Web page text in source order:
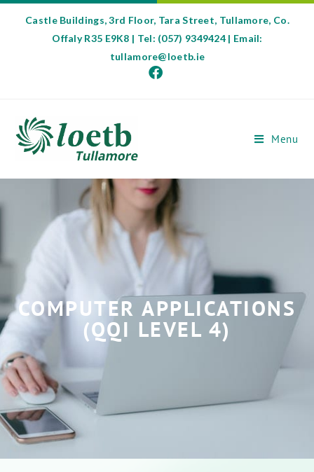
Castle Buildings, 3rd Floor, Tara Street, Tullamore, Co.
Offaly R35 E9K8 | Tel: (057) 9349424 | Email:
tullamore@loetb.ie
Menu
COMPUTER APPLICATIONS
(QQI LEVEL 4)